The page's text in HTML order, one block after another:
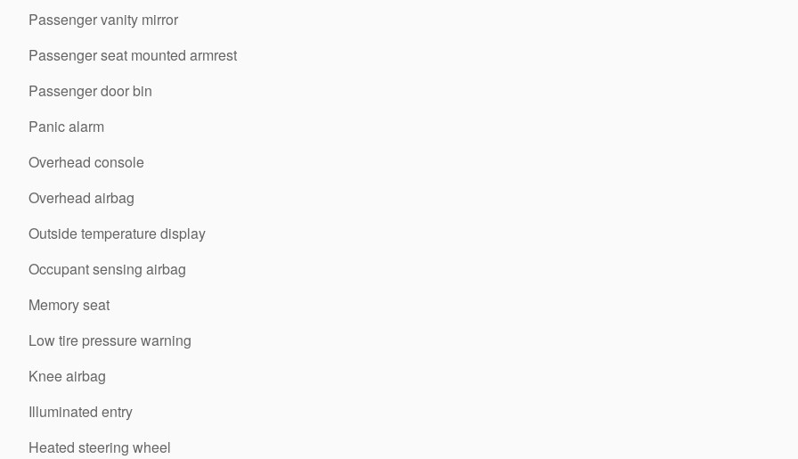
Passenger vanity mirror
Passenger seat mounted armrest
Passenger door bin
Panic alarm
Overhead console
Overhead airbag
Outside temperature display
Occupant sensing airbag
Memory seat
Low tire pressure warning
Knee airbag
Illuminated entry
Heated steering wheel